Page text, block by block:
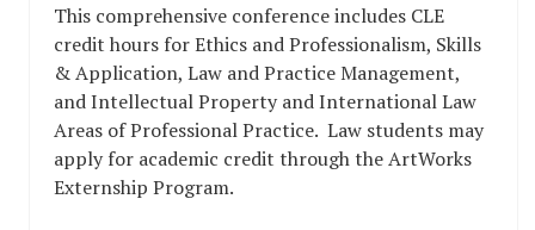
This comprehensive conference includes CLE
credit hours for Ethics and Professionalism, Skills
& Application, Law and Practice Management,
and Intellectual Property and International Law
Areas of Professional Practice. Law students may
apply for academic credit through the ArtWorks
Externship Program.